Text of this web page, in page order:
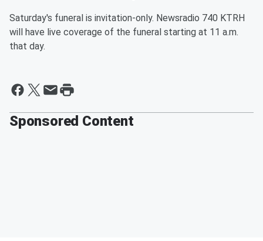
Saturday's funeral is invitation-only. Newsradio 740 KTRH
will have live coverage of the funeral starting at 11 a.m.
that day.
Sponsored Content